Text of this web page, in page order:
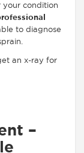
your condition
to diagnose
an x-ray for
–